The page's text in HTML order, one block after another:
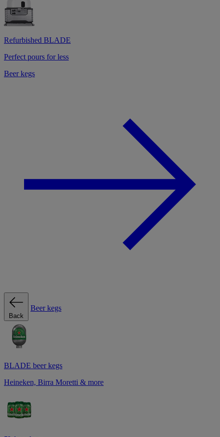
Refurbished BLADE
Perfect pours for less
Beer kegs
Back
Beer kegs
BLADE beer kegs
Heineken, Birra Moretti & more